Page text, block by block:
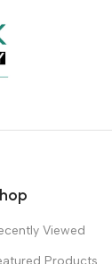
Viewed